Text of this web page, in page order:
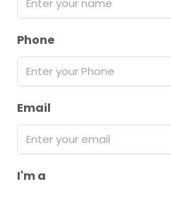
Phone
Email
I'm a